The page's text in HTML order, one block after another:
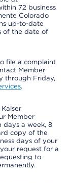
72 business
Colorado
up-to-date
of the date of
file a complaint
Member
through Friday,
.
Member
days a week, 8
copy of the
days of your
request for a
to